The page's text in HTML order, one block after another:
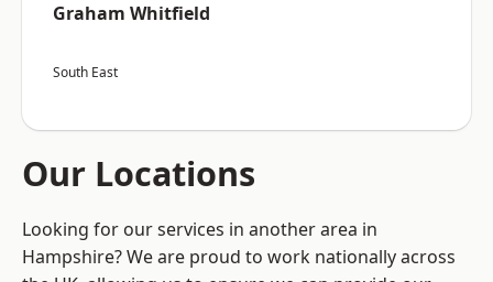
Graham Whitfield
South East
Our Locations
Looking for our services in another area in
Hampshire? We are proud to work nationally across